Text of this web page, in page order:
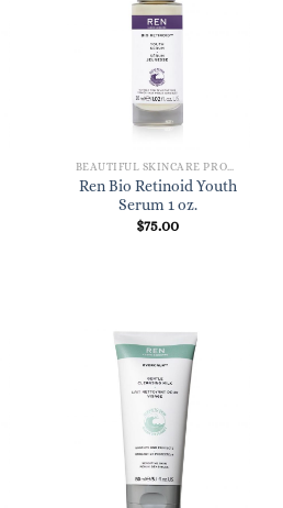
BEAUTIFUL SKINCARE PRODUCTS FOR WOMEN
Ren Bio Retinoid Youth
Serum 1 oz.
$75.00